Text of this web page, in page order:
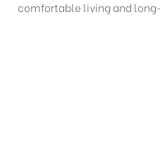
comfortable living and